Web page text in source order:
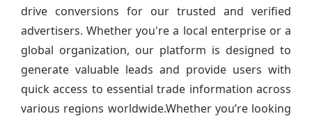
drive conversions for our trusted and verified
advertisers. Whether you're a local enterprise or a
global organization, our platform is designed to
generate valuable leads and provide users with
quick access to essential trade information across
various regions worldwide.Whether you’re looking